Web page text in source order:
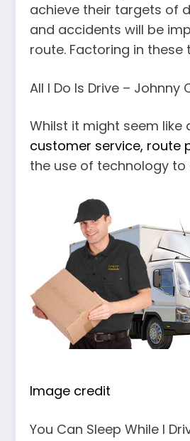
achieve their targets of
and accidents will be
route. Factoring in
All I Do Is Drive – Johnny
Whilst it might seem like
customer service, route
the use of technology
Image credit
You Can Sleep While I